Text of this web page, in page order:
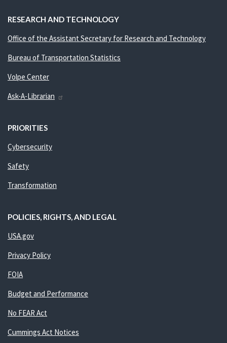
RESEARCH AND TECHNOLOGY
Office of the Assistant Secretary for Research and Technology
Bureau of Transportation Statistics
Volpe Center
Ask-A-Librarian
PRIORITIES
Cybersecurity
Safety
Transformation
POLICIES, RIGHTS, AND LEGAL
USA.gov
Privacy Policy
FOIA
Budget and Performance
No FEAR Act
Cummings Act Notices